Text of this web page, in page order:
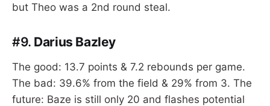
but Theo was a 2nd round steal.
#9. Darius Bazley
The good: 13.7 points & 7.2 rebounds per game.
The bad: 39.6% from the field & 29% from 3. The
future: Baze is still only 20 and flashes potential